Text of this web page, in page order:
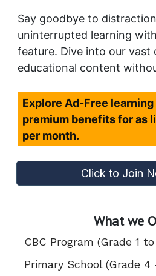
Say goodbye to
uninterrupted learning
feature. Dive into our vast
educational content
Explore Ad-Free
premium benefits for as
per month.
Click to Join
What we
CBC Program (Grade 1
Primary School (Grade